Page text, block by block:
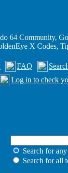
64 Community,
X Codes,
FAQ
Log in to check
Search for
Search for all